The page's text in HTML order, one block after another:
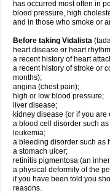
has occurred most often in
blood pressure, high
and in those who smoke or
Before taking Vidalista
heart disease or heart
a recent history of heart
a recent history of stroke or
months);
angina (chest pain);
high or low blood pressure;
liver disease;
kidney disease (or if you are
a blood cell disorder such
leukemia;
a bleeding disorder such as
a stomach ulcer;
retinitis pigmentosa (an
a physical deformity of the
if you have been told you
reasons.